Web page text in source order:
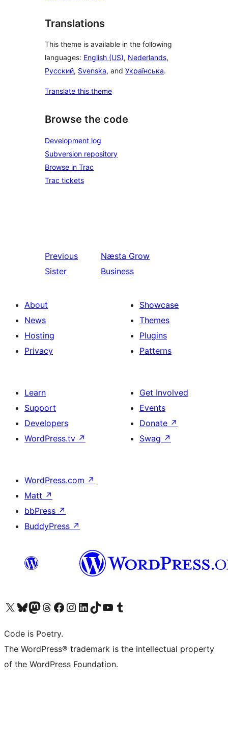
Translations
This theme is available in the following
languages: English (US), Nederlands,
Русский, Svenska, and Українська.
Translate this theme
Browse the code
Development log
Subversion repository
Browse in Trac
Trac tickets
Previous
Sister
Næsta Grow
Business
About
News
Hosting
Privacy
Showcase
Themes
Plugins
Patterns
Learn
Support
Developers
WordPress.tv ↗
Get Involved
Events
Donate ↗
Swag ↗
WordPress.com ↗
Matt ↗
bbPress ↗
BuddyPress ↗
Visit our X (formerly Twitter) account
Visit our Bluesky account
Visit our Mastodon account
Visit our Threads account
Visit our Facebook page
Visit our Instagram account
Visit our LinkedIn account
Visit our TikTok account
Visit our YouTube channel
Visit our Tumblr account
Code is Poetry.
The WordPress® trademark is the intellectual property
of the WordPress Foundation.